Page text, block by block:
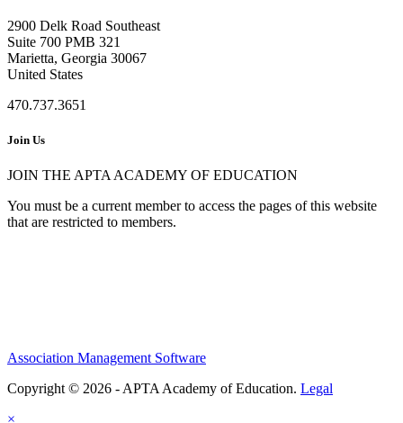
2900 Delk Road Southeast
Suite 700 PMB 321
Marietta, Georgia 30067
United States
470.737.3651
Join Us
JOIN THE APTA ACADEMY OF EDUCATION
You must be a current member to access the pages of this website
that are restricted to members.
Association Management Software
Copyright © 2026 - APTA Academy of Education. Legal
×